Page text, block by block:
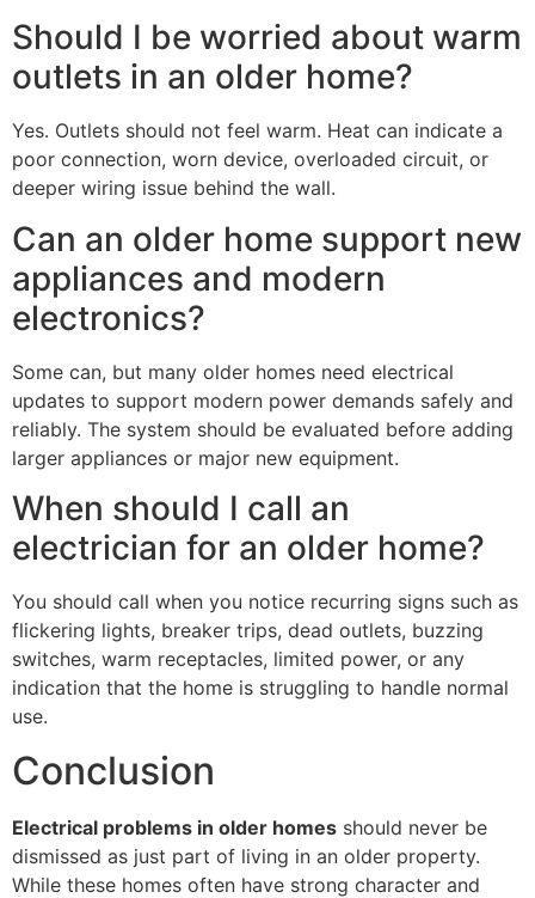
Should I be worried about warm
outlets in an older home?
Yes. Outlets should not feel warm. Heat can indicate a
poor connection, worn device, overloaded circuit, or
deeper wiring issue behind the wall.
Can an older home support new
appliances and modern
electronics?
Some can, but many older homes need electrical
updates to support modern power demands safely and
reliably. The system should be evaluated before adding
larger appliances or major new equipment.
When should I call an
electrician for an older home?
You should call when you notice recurring signs such as
flickering lights, breaker trips, dead outlets, buzzing
switches, warm receptacles, limited power, or any
indication that the home is struggling to handle normal
use.
Conclusion
Electrical problems in older homes should never be
dismissed as just part of living in an older property.
While these homes often have strong character and